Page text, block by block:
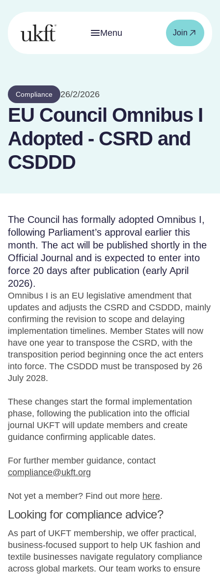
Menu Join
Compliance 26/2/2026
EU Council Omnibus I
Adopted - CSRD and
CSDDD
The Council has formally adopted Omnibus I,
following Parliament’s approval earlier this
month. The act will be published shortly in the
Official Journal and is expected to enter into
force 20 days after publication (early April
2026).
Omnibus I is an EU legislative amendment that
updates and adjusts the CSRD and CSDDD, mainly
confirming the revision to scope and delaying
implementation timelines. Member States will now
have one year to transpose the CSRD, with the
transposition period beginning once the act enters
into force. The CSDDD must be transposed by 26
July 2028.
These changes start the formal implementation
phase, following the publication into the official
journal UKFT will update members and create
guidance confirming applicable dates.
For further member guidance, contact
compliance@ukft.org
Not yet a member? Find out more here.
Looking for compliance advice?
As part of UKFT membership, we offer practical,
business-focused support to help UK fashion and
textile businesses navigate regulatory compliance
across global markets. Our team works to ensure